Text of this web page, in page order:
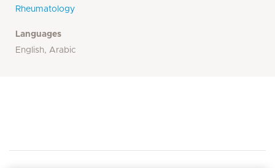
Rheumatology
Languages
English, Arabic